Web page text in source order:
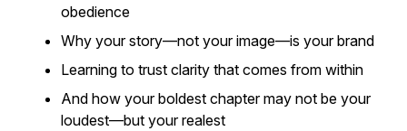
obedience
Why your story—not your image—is your brand
Learning to trust clarity that comes from within
And how your boldest chapter may not be your
loudest—but your realest